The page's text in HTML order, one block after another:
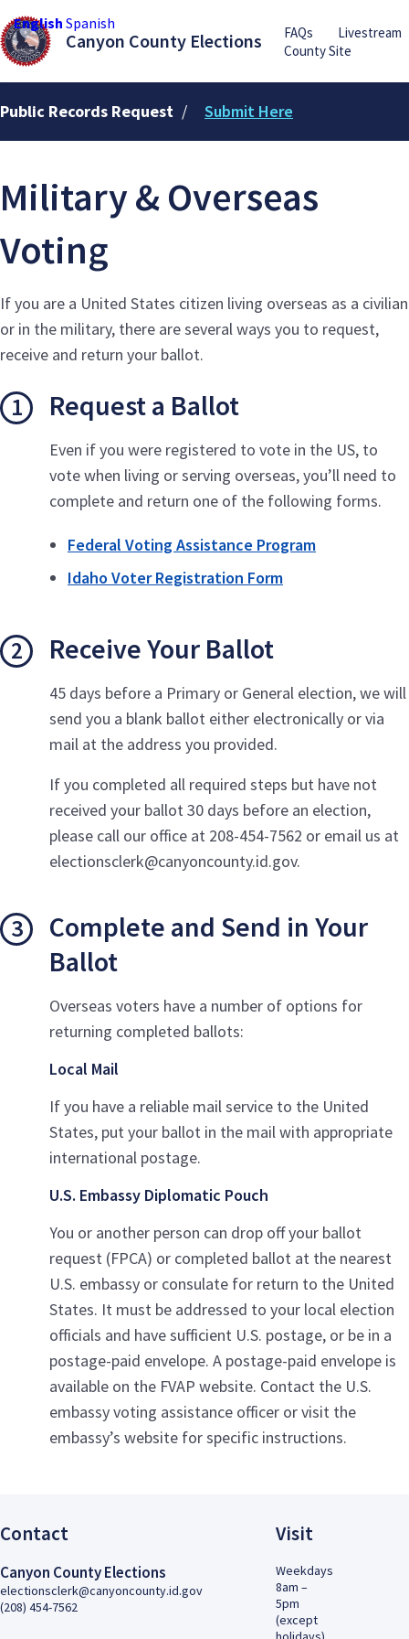
Canyon County Elections FAQs
Livestream
County Site
Public Records Request / Submit Here
Military & Overseas
Voting
If you are a United States citizen living overseas as a civilian
or in the military, there are several ways you to request,
receive and return your ballot.
Request a Ballot
Even if you were registered to vote in the US, to
vote when living or serving overseas, you’ll need to
complete and return one of the following forms.
Federal Voting Assistance Program
Idaho Voter Registration Form
Receive Your Ballot
45 days before a Primary or General election, we will
send you a blank ballot either electronically or via
mail at the address you provided.
If you completed all required steps but have not
received your ballot 30 days before an election,
please call our office at 208-454-7562 or email us at
electionsclerk@canyoncounty.id.gov.
Complete and Send in Your
Ballot
Overseas voters have a number of options for
returning completed ballots:
Local Mail
If you have a reliable mail service to the United
States, put your ballot in the mail with appropriate
international postage.
U.S. Embassy Diplomatic Pouch
You or another person can drop off your ballot
request (FPCA) or completed ballot at the nearest
U.S. embassy or consulate for return to the United
States. It must be addressed to your local election
officials and have sufficient U.S. postage, or be in a
postage-paid envelope. A postage-paid envelope is
available on the FVAP website. Contact the U.S.
embassy voting assistance officer or visit the
embassy’s website for specific instructions.
Contact
Canyon County Elections
electionsclerk@canyoncounty.id.gov
(208) 454-7562
Visit
Weekdays
8am –
5pm
(except
English Spanish